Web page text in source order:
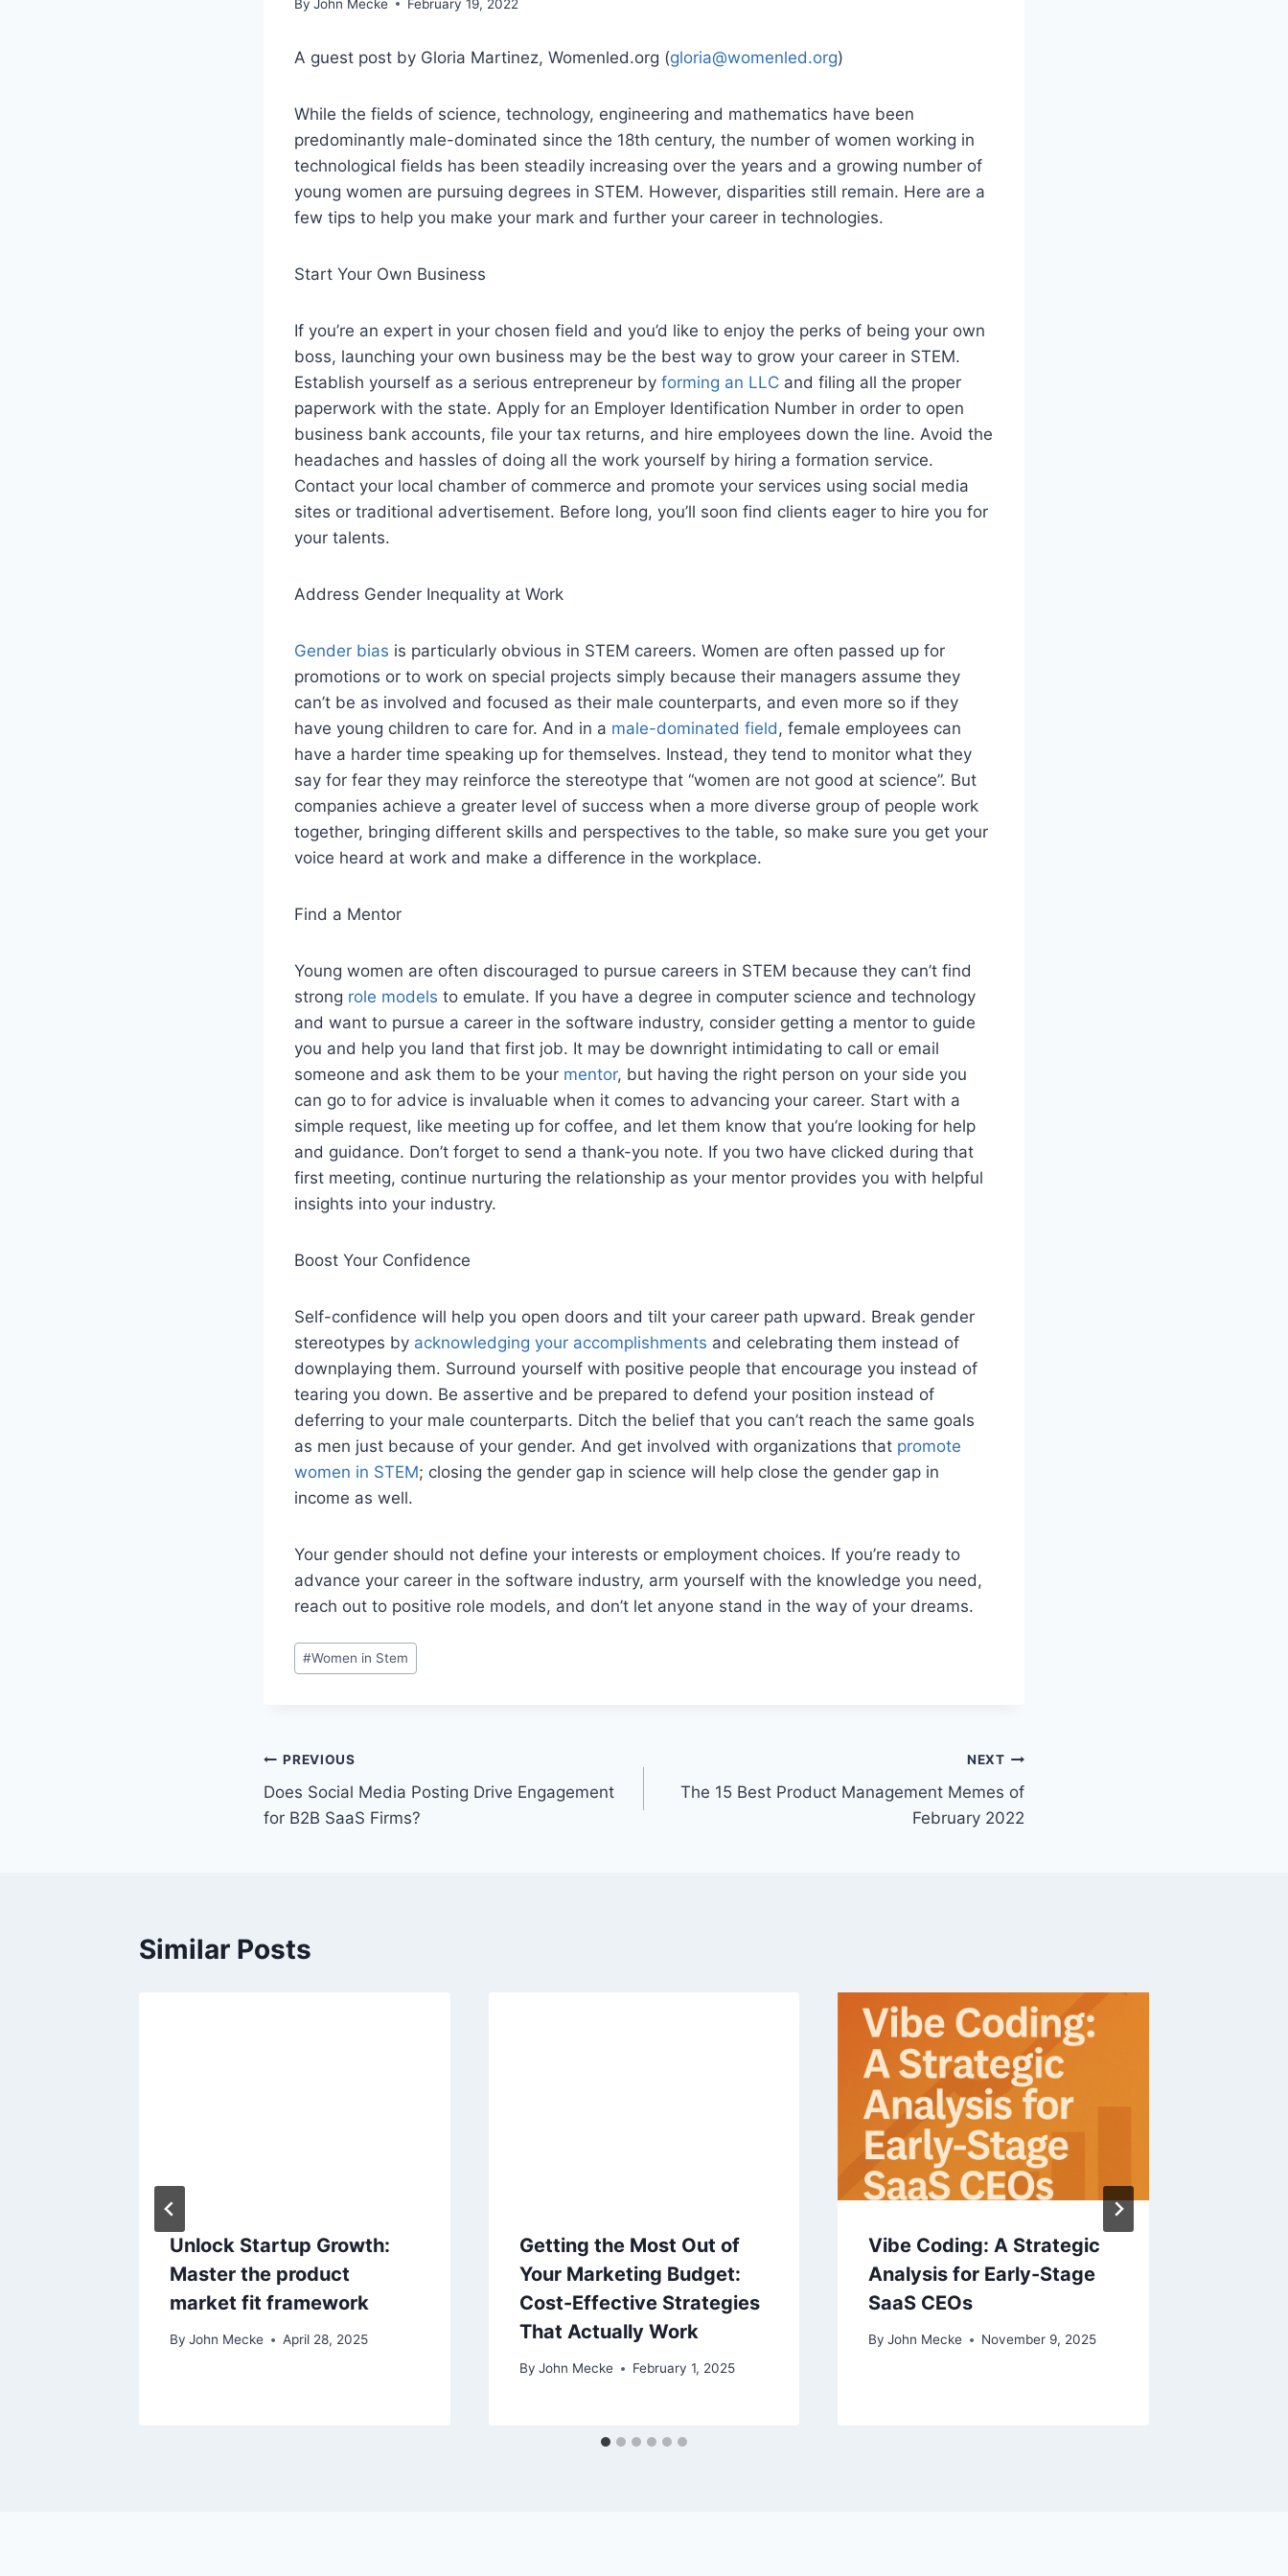
By John Mecke February 19, 2022
A guest post by Gloria Martinez, Womenled.org (gloria@womenled.org)
While the fields of science, technology, engineering and mathematics have been
predominantly male-dominated since the 18th century, the number of women working in
technological fields has been steadily increasing over the years and a growing number of
young women are pursuing degrees in STEM. However, disparities still remain. Here are a
few tips to help you make your mark and further your career in technologies.
Start Your Own Business
If you’re an expert in your chosen field and you’d like to enjoy the perks of being your own
boss, launching your own business may be the best way to grow your career in STEM.
Establish yourself as a serious entrepreneur by forming an LLC and filing all the proper
paperwork with the state. Apply for an Employer Identification Number in order to open
business bank accounts, file your tax returns, and hire employees down the line. Avoid the
headaches and hassles of doing all the work yourself by hiring a formation service.
Contact your local chamber of commerce and promote your services using social media
sites or traditional advertisement. Before long, you’ll soon find clients eager to hire you for
your talents.
Address Gender Inequality at Work
Gender bias is particularly obvious in STEM careers. Women are often passed up for
promotions or to work on special projects simply because their managers assume they
can’t be as involved and focused as their male counterparts, and even more so if they
have young children to care for. And in a male-dominated field , female employees can
have a harder time speaking up for themselves. Instead, they tend to monitor what they
say for fear they may reinforce the stereotype that “women are not good at science”. But
companies achieve a greater level of success when a more diverse group of people work
together, bringing different skills and perspectives to the table, so make sure you get your
voice heard at work and make a difference in the workplace.
Find a Mentor
Young women are often discouraged to pursue careers in STEM because they can’t find
strong role models to emulate. If you have a degree in computer science and technology
and want to pursue a career in the software industry, consider getting a mentor to guide
you and help you land that first job. It may be downright intimidating to call or email
someone and ask them to be your mentor, but having the right person on your side you
can go to for advice is invaluable when it comes to advancing your career. Start with a
simple request, like meeting up for coffee, and let them know that you’re looking for help
and guidance. Don’t forget to send a thank-you note. If you two have clicked during that
first meeting, continue nurturing the relationship as your mentor provides you with helpful
insights into your industry.
Boost Your Confidence
Self-confidence will help you open doors and tilt your career path upward. Break gender
stereotypes by acknowledging your accomplishments and celebrating them instead of
downplaying them. Surround yourself with positive people that encourage you instead of
tearing you down. Be assertive and be prepared to defend your position instead of
deferring to your male counterparts. Ditch the belief that you can’t reach the same goals
as men just because of your gender. And get involved with organizations that promote
women in STEM; closing the gender gap in science will help close the gender gap in
income as well.
Your gender should not define your interests or employment choices. If you’re ready to
advance your career in the software industry, arm yourself with the knowledge you need,
reach out to positive role models, and don’t let anyone stand in the way of your dreams.
P
o
T
g
s
#Women in Stem
P
o
a
o
n
PREVIOUS
Does Social Media Posting Drive Engagement
for B2B SaaS Firms?
NEXT
The 15 Best Product Management Memes of
February 2022
Similar Posts
Unlock Startup Growth:
Master the product
market fit framework
By John Mecke April 28, 2025
Getting the Most Out of
Your Marketing Budget:
Cost-Effective Strategies
That Actually Work
By John Mecke February 1, 2025
Vibe Coding: A Strategic
Analysis for Early-Stage
SaaS CEOs
By John Mecke November 9, 2025